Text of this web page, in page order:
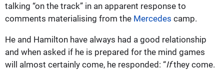
talking “on the track” in an apparent response to
comments materialising from the Mercedes camp.
He and Hamilton have always had a good relationship
and when asked if he is prepared for the mind games
will almost certainly come, he responded: “Ifthey come.